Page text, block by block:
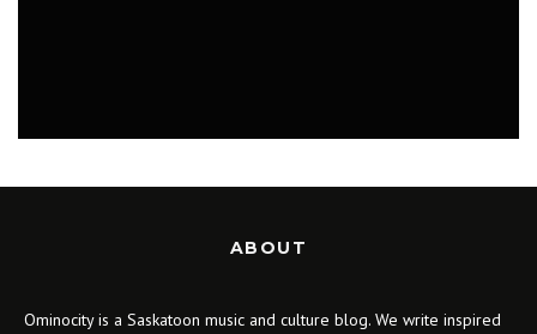
ABOUT
Ominocity is a Saskatoon music and culture blog. We write inspired